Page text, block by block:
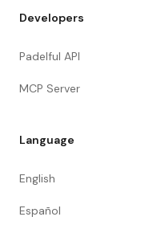
Developers
Padelful API
MCP Server
Language
English
Español